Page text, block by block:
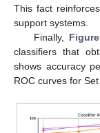
This fact
support systems.
Finally,
classifiers that
shows accuracy
ROC curves for Set